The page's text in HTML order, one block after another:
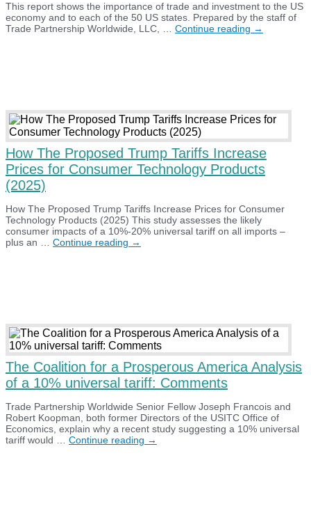
This report shows the importance of trade and investment to the US
economy and to each of the 50 US states. Prepared by the staff of
Trade Partnership Worldwide, LLC, … Continue reading Trade
of
(2024)
→
How The Proposed Trump Tariffs Increase
Prices for Consumer Technology Products
(2025)
How The Proposed Trump Tariffs Increase Prices for Consumer
Technology Products (2025) This study assesses the likely
consumer impacts of a 10%-20% universal tariff on all imports –
plus an … Continue reading How
Consumer
Technology
Products
(2025)
→
The Coalition for a Prosperous America Analysis
of a 10% universal tariff: Comments
Trade Partnership Worldwide Senior Fellow Joseph Francois and
Robert Koopman, both former Directors of the USITC Office of
Economics, explain why a recent study suggesting a 10% universal
tariff would … Continue reading The
→